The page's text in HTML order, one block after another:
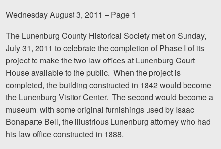
More...
Case Results
About
Attorneys
Community Involvement
Testimonials
Resources
Wednesday August 3, 2011 – Page 1
The Lunenburg County Historical Society met on Sunday,
July 31, 2011 to celebrate the completion of Phase I of its
project to make the two law offices at Lunenburg Court
House available to the public. When the project is
completed, the building constructed in 1842 would become
the Lunenburg Visitor Center. The second would become a
museum, with some original furnishings used by Isaac
Bonaparte Bell, the illustrious Lunenburg attorney who had
his law office constructed in 1888.